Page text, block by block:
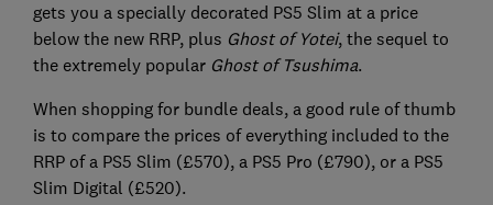
gets you a specially decorated PS5 Slim at a price
below the new RRP, plus Ghost of Yotei, the sequel to
the extremely popular Ghost of Tsushima.
When shopping for bundle deals, a good rule of thumb
is to compare the prices of everything included to the
RRP of a PS5 Slim (£570), a PS5 Pro (£790), or a PS5
Slim Digital (£520).